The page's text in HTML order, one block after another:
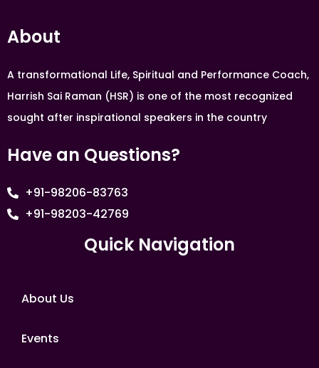
About
A transformational Life, Spiritual and Performance Coach,
Harrish Sai Raman (HSR) is one of the most recognized
sought after inspirational speakers in the country
Have an Questions?
+91-98206-83763
+91-98203-42769
Quick Navigation
About Us
Events